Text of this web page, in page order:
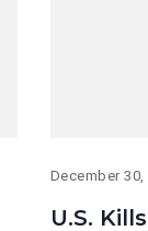
December 30,
U.S.